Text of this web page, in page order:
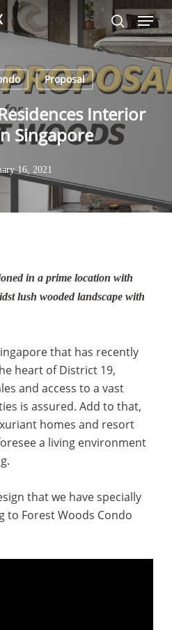
search
Menu
Proposal
Interior
Singapore
16, 2021
in a prime location with
lush wooded landscape with
that has recently
heart of District 19,
and access to a vast
is assured. Add to that,
homes and resort
a living environment
that we have specially
to Forest Woods Condo
Close
Menu